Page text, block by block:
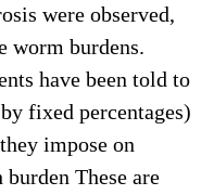
were observed,
worm burdens.
have been told to
fixed percentages)
impose on
These are